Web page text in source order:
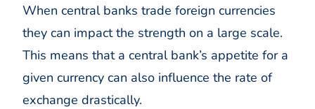
When central banks trade foreign currencies
they can impact the strength on a large scale.
This means that a central bank’s appetite for a
given currency can also influence the rate of
exchange drastically.